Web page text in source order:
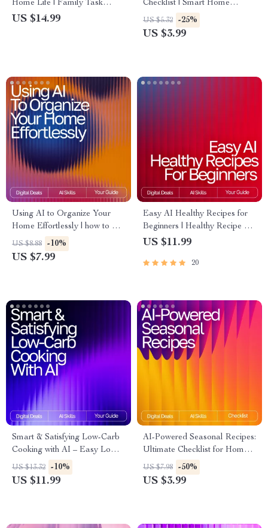
Home Life | Family Task
Management eBook | Digital
US $14.99
Checklist | Smart Home
Organizing Guide with ai
suggestions for decluttering
US $5.32 -25%
US $3.99
Using AI to Organize Your
Home Effortlessly | how to use
ai for home organization |
Digital Guide for Stress-Free
US $8.88 -10%
US $7.99
Easy AI Healthy Recipes for
Beginners | Healthy Recipe AI
Suggestions for Beginners |
Download, eBook, Cooking
US $11.99
20
Smart & Satisfying Low-Carb
Cooking with AI – Easy Low-
Carb Recipe Ideas with AI |
Digital Guide for Quick,
US $13.32 -10%
US $11.99
AI-Powered Seasonal Recipes:
Ultimate Checklist for Home
Cooking with AI Seasonal
Recipes for Home Cooking
US $7.98 -50%
US $3.99